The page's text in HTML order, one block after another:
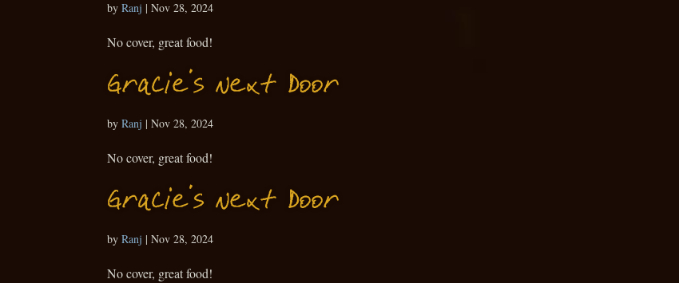
byRanj |Nov 28, 2024
No cover, great food!
Gracie’s Next Door
byRanj |Nov 28, 2024
No cover, great food!
Gracie’s Next Door
byRanj |Nov 28, 2024
No cover, great food!